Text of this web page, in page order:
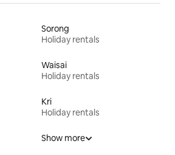
Sorong
Holiday rentals
Waisai
Holiday rentals
Kri
Holiday rentals
Show more